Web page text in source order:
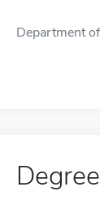
Department